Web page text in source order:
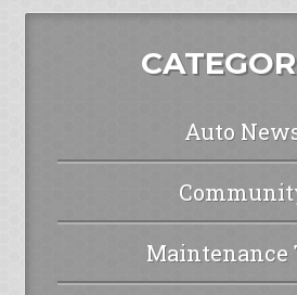
Auto
Maintenance